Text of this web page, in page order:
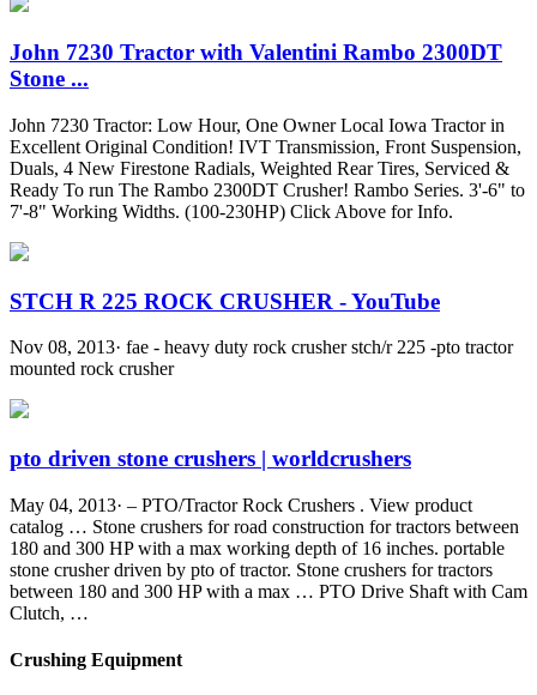
John 7230 Tractor with Valentini Rambo 2300DT
Stone ...
John 7230 Tractor: Low Hour, One Owner Local Iowa Tractor in
Excellent Original Condition! IVT Transmission, Front Suspension,
Duals, 4 New Firestone Radials, Weighted Rear Tires, Serviced &
Ready To run The Rambo 2300DT Crusher! Rambo Series. 3'-6" to
7'-8" Working Widths. (100-230HP) Click Above for Info.
STCH R 225 ROCK CRUSHER - YouTube
Nov 08, 2013· fae - heavy duty rock crusher stch/r 225 -pto tractor
mounted rock crusher
pto driven stone crushers | worldcrushers
May 04, 2013· – PTO/Tractor Rock Crushers . View product
catalog … Stone crushers for road construction for tractors between
180 and 300 HP with a max working depth of 16 inches. portable
stone crusher driven by pto of tractor. Stone crushers for tractors
between 180 and 300 HP with a max … PTO Drive Shaft with Cam
Clutch, …
Crushing Equipment